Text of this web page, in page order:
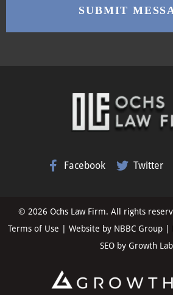
Facebook Twitter
© 2026 Ochs Law Firm. All rights
Terms of Use
| Website by NBBC Group|
SEO by Growth Lab